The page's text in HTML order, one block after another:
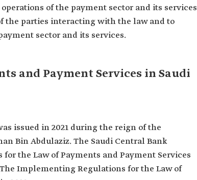
of the payment sector and its services
the parties interacting with the law and to
sector and its services.
and Payment Services in Saudi
issued in 2021 during the reign of the
Bin Abdulaziz. The Saudi Central Bank
the Law of Payments and Payment Services
Implementing Regulations for the Law of